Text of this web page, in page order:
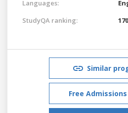
Languages:
StudyQA ranking:
Similar
Free